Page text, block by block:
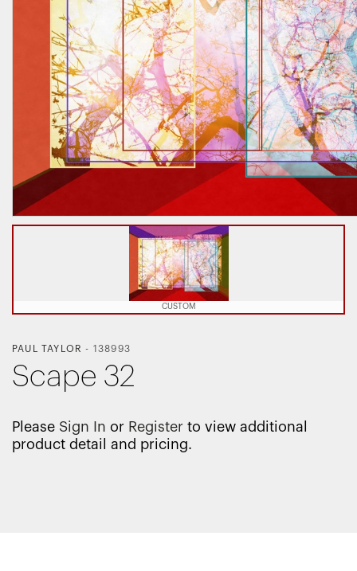
CUSTOM
PAUL TAYLOR - 138993
Scape 32
Please Sign In or Register to view additional
product detail and pricing.